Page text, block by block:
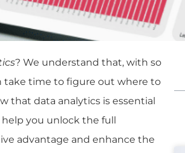
? We understand that, with so
take time to figure out where to
that data analytics is essential
you unlock the full
advantage and enhance the